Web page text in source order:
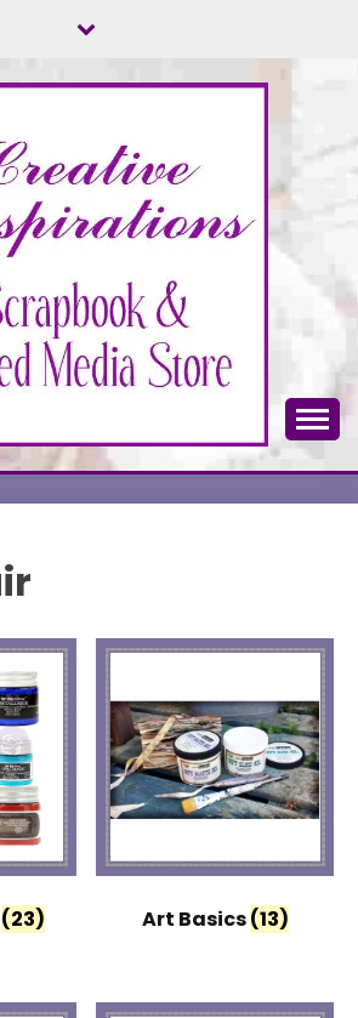
Mixed Media Store
(23) Art Basics(13)